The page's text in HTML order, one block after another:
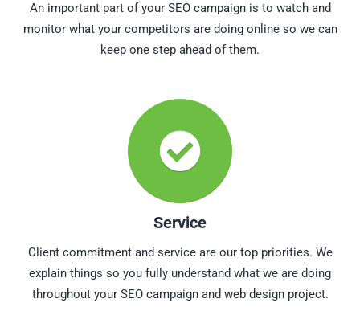
An important part of your SEO campaign is to watch and
monitor what your competitors are doing online so we can
keep one step ahead of them.
Service
Client commitment and service are our top priorities. We
explain things so you fully understand what we are doing
throughout your SEO campaign and web design project.